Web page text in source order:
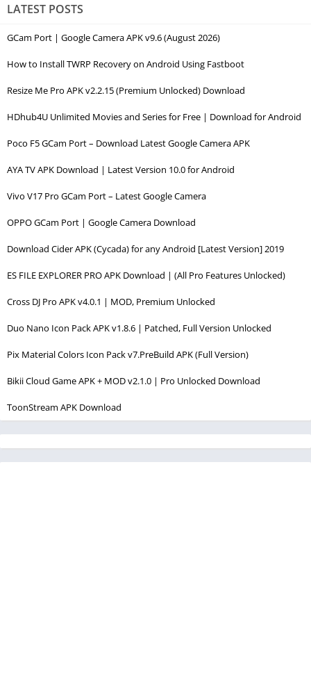
LATEST POSTS
GCam Port | Google Camera APK v9.6 (August 2026)
How to Install TWRP Recovery on Android Using Fastboot
Resize Me Pro APK v2.2.15 (Premium Unlocked) Download
HDhub4U Unlimited Movies and Series for Free | Download for Android
Poco F5 GCam Port – Download Latest Google Camera APK
AYA TV APK Download | Latest Version 10.0 for Android
Vivo V17 Pro GCam Port – Latest Google Camera
OPPO GCam Port | Google Camera Download
Download Cider APK (Cycada) for any Android [Latest Version] 2019
ES FILE EXPLORER PRO APK Download | (All Pro Features Unlocked)
Cross DJ Pro APK v4.0.1 | MOD, Premium Unlocked
Duo Nano Icon Pack APK v1.8.6 | Patched, Full Version Unlocked
Pix Material Colors Icon Pack v7.PreBuild APK (Full Version)
Bikii Cloud Game APK + MOD v2.1.0 | Pro Unlocked Download
ToonStream APK Download